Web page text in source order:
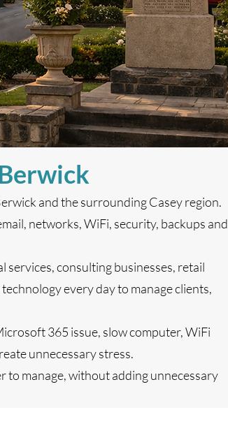
and the surrounding Casey region.
networks, WiFi, security, backups and
services, consulting businesses, retail
every day to manage clients,
365 issue, slow computer, WiFi
unnecessary stress.
to manage, without adding unnecessary